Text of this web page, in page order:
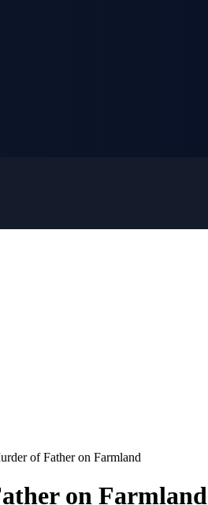
of Father on Farmland
on Farmland